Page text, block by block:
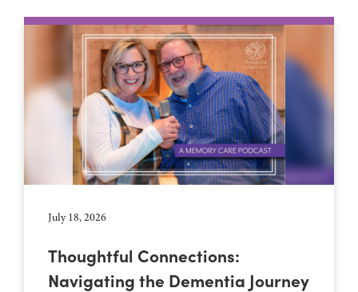
July 18, 2026
Thoughtful Connections:
Navigating the Dementia Journey